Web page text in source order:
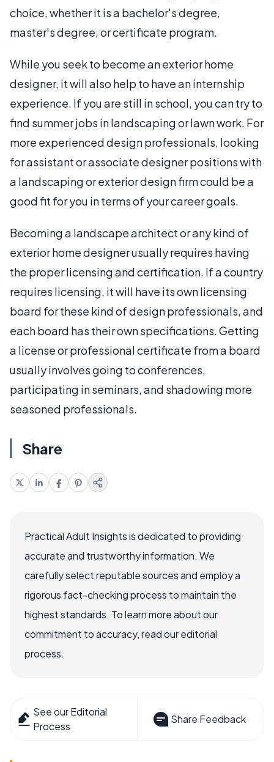
choice, whether it is a bachelor's degree,
master's degree, or certificate program.
While you seek to become an exterior home
designer, it will also help to have an internship
experience. If you are still in school, you can try to
find summer jobs in landscaping or lawn work. For
more experienced design professionals, looking
for assistant or associate designer positions with
a landscaping or exterior design firm could be a
good fit for you in terms of your career goals.
Becoming a landscape architect or any kind of
exterior home designer usually requires having
the proper licensing and certification. If a country
requires licensing, it will have its own licensing
board for these kind of design professionals, and
each board has their own specifications. Getting
a license or professional certificate from a board
usually involves going to conferences,
participating in seminars, and shadowing more
seasoned professionals.
Share
Practical Adult Insights is dedicated to providing
accurate and trustworthy information. We
carefully select reputable sources and employ a
rigorous fact-checking process to maintain the
highest standards. To learn more about our
commitment to accuracy, read our editorial
process.
See our Editorial
Process
Share Feedback